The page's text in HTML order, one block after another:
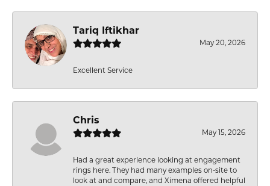
Tariq Iftikhar
May 20, 2026
Excellent Service
Chris
May 15, 2026
Had a great experience looking at engagement
rings here. They had many examples on-site to
look at and compare, and Ximena offered helpful